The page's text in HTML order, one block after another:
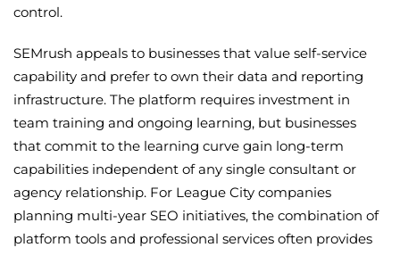
control.
SEMrush appeals to businesses that value self-service
capability and prefer to own their data and reporting
infrastructure. The platform requires investment in
team training and ongoing learning, but businesses
that commit to the learning curve gain long-term
capabilities independent of any single consultant or
agency relationship. For League City companies
planning multi-year SEO initiatives, the combination of
platform tools and professional services often provides